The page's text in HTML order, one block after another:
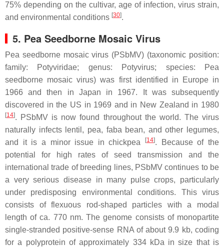
75% depending on the cultivar, age of infection, virus strain,
and environmental conditions [30].
5. Pea Seedborne Mosaic Virus
Pea seedborne mosaic virus (PSbMV) (taxonomic position:
family: Potyviridae; genus: Potyvirus; species:
Pea
seedborne mosaic virus) was first identified in Europe in
1966 and then in Japan in 1967. It was subsequently
discovered in the US in 1969 and in New Zealand in 1980
[14]. PSbMV is now found throughout the world. The virus
naturally infects lentil, pea, faba bean, and other legumes,
and it is a minor issue in chickpea
[14]. Because of the
potential for high rates of seed transmission and the
international trade of breeding lines, PSbMV continues to be
a very serious disease in many pulse crops, particularly
under predisposing environmental conditions. This virus
consists of flexuous rod-shaped particles with a modal
length of ca. 770 nm. The genome consists of monopartite
single-stranded positive-sense RNA of about 9.9 kb, coding
for a polyprotein of approximately 334 kDa in size that is